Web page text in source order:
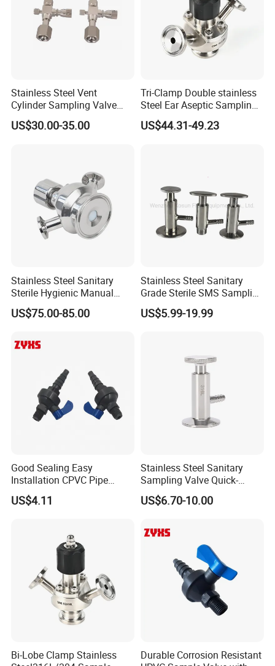
valves,diaphragm valves,ball valves,pneumatic reversal
valves,ect.
2. Sanitary pipe fittings,such as triclamp
ferrule,elbow,tee,reducer,spray valve,sight
3. Sanitary Pumps,such as Sanitary Centrifugal
Stainless Steel Vent
Cylinder Sampling Valve
Micro-Gas Regulating Valve
US$30.00-35.00
Tri-Clamp Double stainless
Steel Ear Aseptic Sampling
Valve
US$44.31-49.23
Stainless Steel Sanitary
Sterile Hygienic Manual
Sample Valve with Double
Sampling Port
US$75.00-85.00
Stainless Steel Sanitary
Grade Sterile SMS Sampling
Valve
US$5.99-19.99
Good Sealing Easy
Installation CPVC Pipe
Sample Valve with High
Quality
US$4.11
Stainless Steel Sanitary
Sampling Valve Quick-
Loading Aseptic Quick-
Opening Clamp Type
Type
US$6.70-10.00
Bi-Lobe Clamp Stainless
Durable Corrosion Resistant